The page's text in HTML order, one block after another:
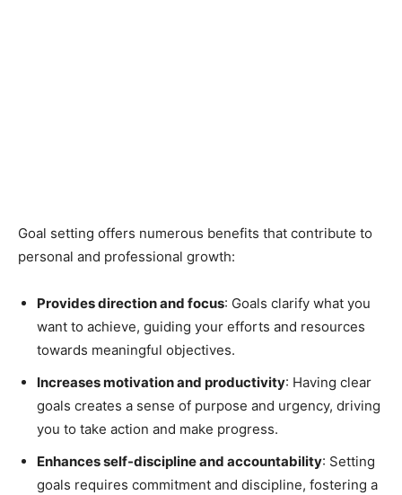
Goal setting offers numerous benefits that contribute to
personal and professional growth:
Provides direction and focus: Goals clarify what you
want to achieve, guiding your efforts and resources
towards meaningful objectives.
Increases motivation and productivity: Having clear
goals creates a sense of purpose and urgency, driving
you to take action and make progress.
Enhances self-discipline and accountability: Setting
goals requires commitment and discipline, fostering a